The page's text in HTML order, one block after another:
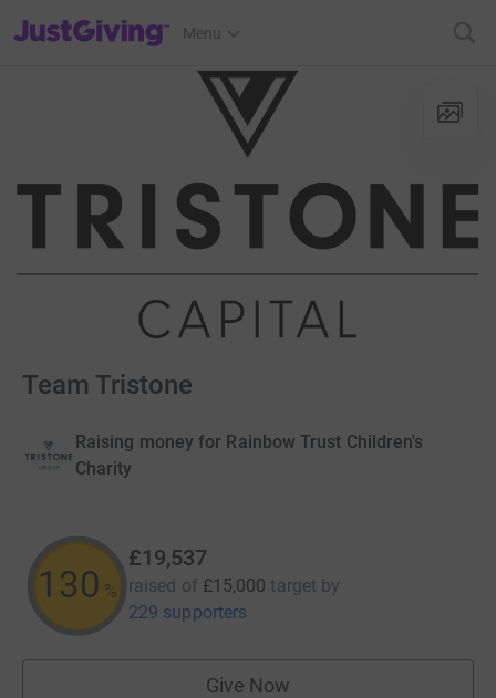
JustGiving’s homepage
Menu
Team Tristone
Raising money for Rainbow Trust Children's
Charity
130 %
£19,537
raised of £15,000 target by
229 supporters
Give Now